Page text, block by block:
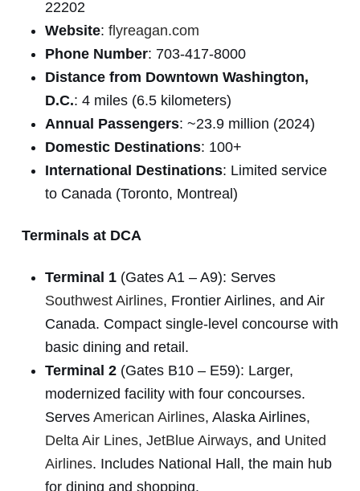
22202
Website: flyreagan.com
Phone Number: 703-417-8000
Distance from Downtown Washington,
D.C.: 4 miles (6.5 kilometers)
Annual Passengers: ~23.9 million (2024)
Domestic Destinations: 100+
International Destinations: Limited service
to Canada (Toronto, Montreal)
Terminals at DCA
Terminal 1(Gates A1 – A9): Serves
Southwest Airlines, Frontier Airlines, and Air
Canada. Compact single-level concourse with
basic dining and retail.
Terminal 2(Gates B10 – E59): Larger,
modernized facility with four concourses.
Serves American Airlines, Alaska Airlines,
Delta Air Lines, JetBlue Airways, and United
Airlines. Includes National Hall, the main hub
for dining and shopping.